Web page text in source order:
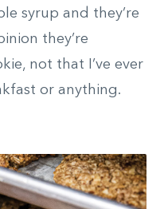
syrup and they’re
they’re
not that I’ve ever
or anything.